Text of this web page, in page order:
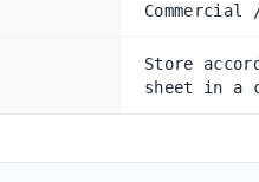
Store
sheet in a